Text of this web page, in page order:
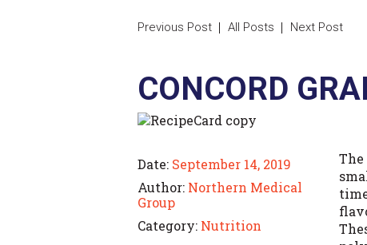
Previous Post All Posts Next Post
CONCORD
Date: September 14, 2019
Author: Northern Medical
Group
Category: Nutrition
The